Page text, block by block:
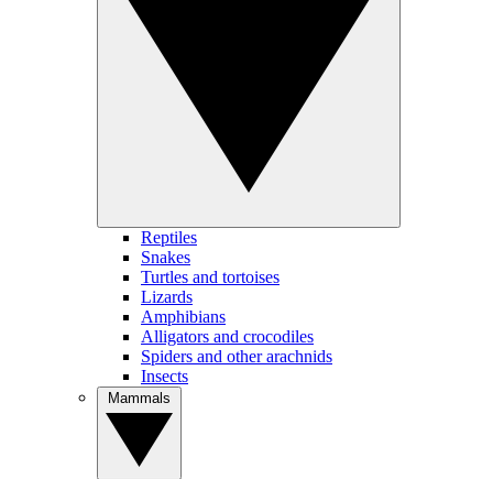
Reptiles
Snakes
Turtles and tortoises
Lizards
Amphibians
Alligators and crocodiles
Spiders and other arachnids
Insects